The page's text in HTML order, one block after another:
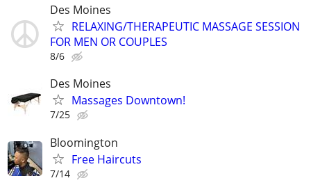
Des Moines
RELAXING/THERAPEUTIC MASSAGE SESSION
FOR MEN OR COUPLES
8/6
Des Moines
Massages Downtown!
7/25
Bloomington
Free Haircuts
7/14